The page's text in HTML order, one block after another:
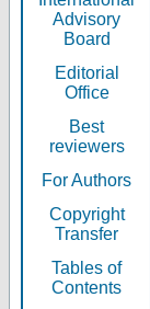
Advisory
Board
Editorial
Office
Best
reviewers
For Authors
Copyright
Transfer
Tables of
Contents